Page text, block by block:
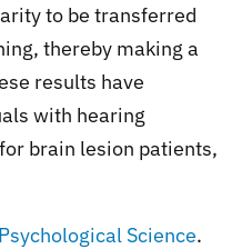
to be transferred
thereby making a
results have
with hearing
brain lesion patients,
Science.